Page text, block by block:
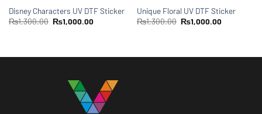
Disney Characters UV DTF Sticker
₨1,300.00 ₨1,000.00
Unique Floral UV DTF Sticker
₨1,300.00 ₨1,000.00